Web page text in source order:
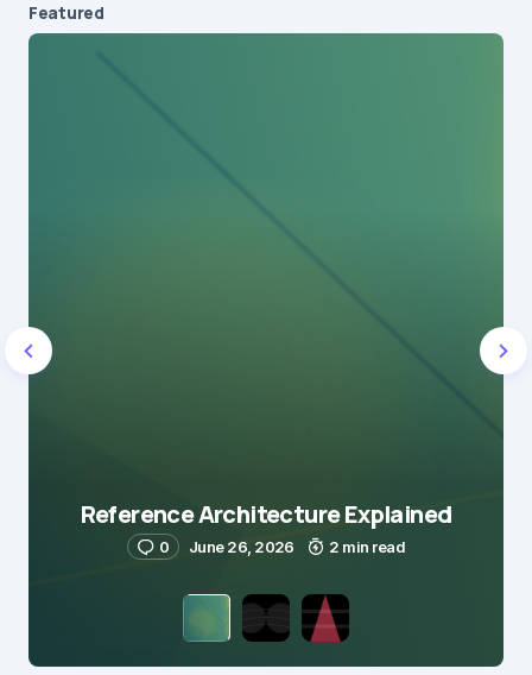
Featured
Reference Architecture Explained
0 June 26, 2026 2 min read